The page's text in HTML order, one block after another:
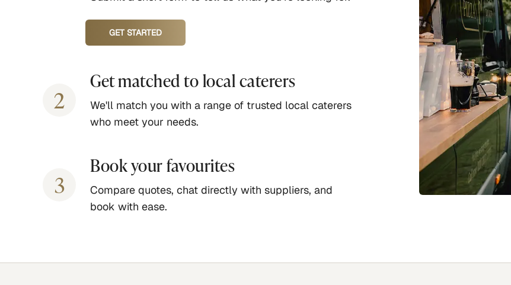
GET STARTED
2
Get matched to local caterers
We'll match you with a range of trusted local caterers
who meet your needs.
3
Book your favourites
Compare quotes, chat directly with suppliers, and
book with ease.